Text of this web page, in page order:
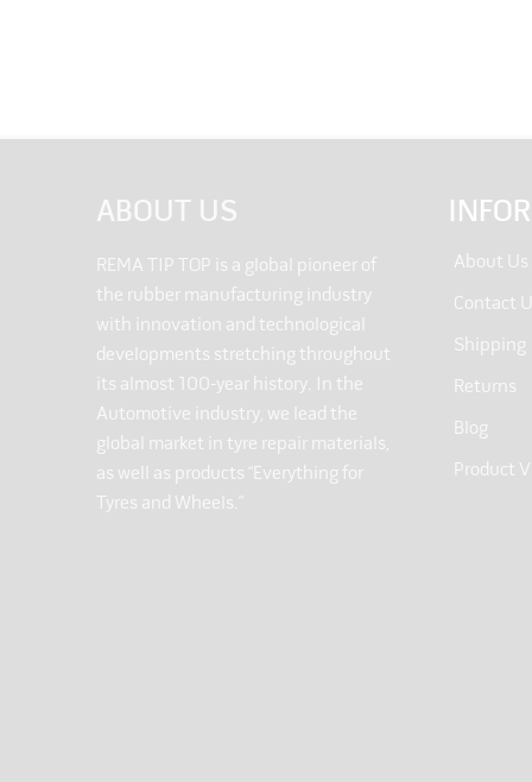
ABOUT US
REMA TIP TOP is a global pioneer of
the rubber manufacturing industry
with innovation and technological
developments stretching throughout
its almost 100-year history. In the
Automotive industry, we lead the
global market in tyre repair materials,
as well as products “Everything for
Tyres and Wheels.”
About Us
Contact
Shipping
Returns
Blog
Product